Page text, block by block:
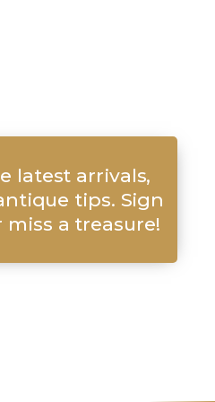
latest arrivals,
tips. Sign
a treasure!